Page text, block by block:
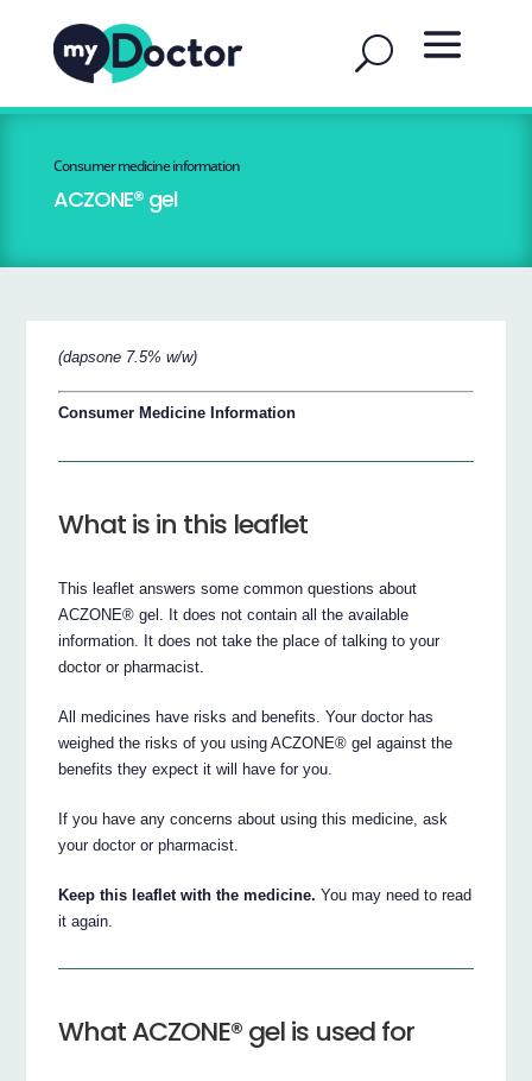
Consumer medicine information
ACZONE® gel
(dapsone 7.5% w/w)
Consumer Medicine Information
What is in this leaflet
This leaflet answers some common questions about
ACZONE® gel. It does not contain all the available
information. It does not take the place of talking to your
doctor or pharmacist.
All medicines have risks and benefits. Your doctor has
weighed the risks of you using ACZONE® gel against the
benefits they expect it will have for you.
If you have any concerns about using this medicine, ask
your doctor or pharmacist.
Keep this leaflet with the medicine. You may need to read
it again.
What ACZONE® gel is used for